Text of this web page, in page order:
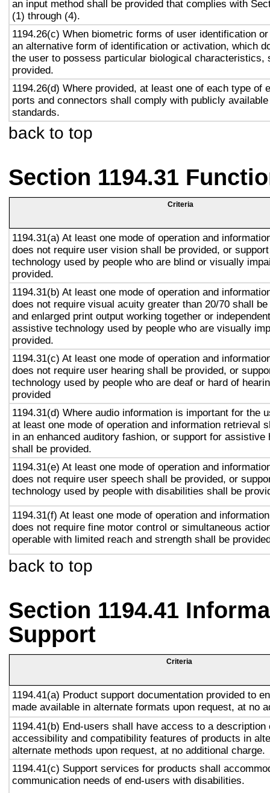
an input method shall be provided that complies with
(1) through (4).
1194.26(c) When biometric forms of user identification
an alternative form of identification or activation, which
the user to possess particular biological characteristics,
provided.
1194.26(d) Where provided, at least one of each type of
ports and connectors shall comply with publicly
standards.
back to top
Section 1194.31
Criteria
1194.31(a) At least one mode of operation and
does not require user vision shall be provided, or
technology used by people who are blind or visually
provided.
1194.31(b) At least one mode of operation and
does not require visual acuity greater than 20/70 shall
and enlarged print output working together or
assistive technology used by people who are visually
provided.
1194.31(c) At least one mode of operation and
does not require user hearing shall be provided, or
technology used by people who are deaf or hard of
provided
1194.31(d) Where audio information is important for the
at least one mode of operation and information retrieval
in an enhanced auditory fashion, or support for assistive
shall be provided.
1194.31(e) At least one mode of operation and
does not require user speech shall be provided, or
technology used by people with disabilities shall be
1194.31(f) At least one mode of operation and
does not require fine motor control or simultaneous
operable with limited reach and strength shall be
back to top
Section 1194.41
Support
Criteria
1194.41(a) Product support documentation provided to
made available in alternate formats upon request, at no
1194.41(b) End-users shall have access to a description
accessibility and compatibility features of products in
alternate methods upon request, at no additional charge.
1194.41(c) Support services for products shall
communication needs of end-users with disabilities.